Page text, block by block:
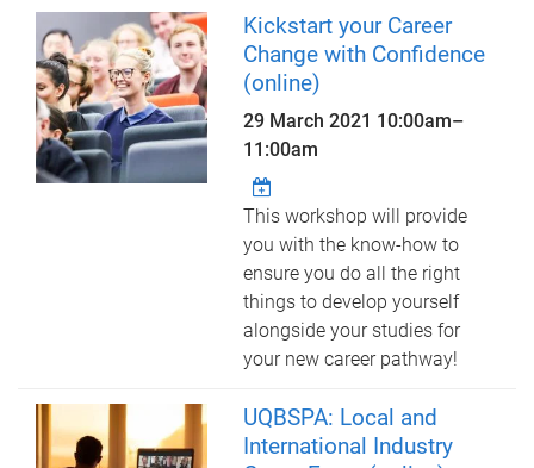
Kickstart your Career
Change with Confidence
(online)
29 March 2021 10:00am–
11:00am
This workshop will provide
you with the know-how to
ensure you do all the right
things to develop yourself
alongside your studies for
your new career pathway!
UQBSPA: Local and
International Industry